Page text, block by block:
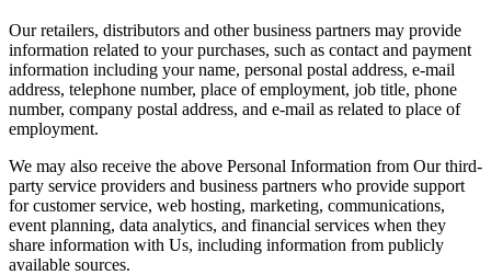
Our retailers, distributors and other business partners may provide
information related to your purchases, such as contact and payment
information including your name, personal postal address, e-mail
address, telephone number, place of employment, job title, phone
number, company postal address, and e-mail as related to place of
employment.
We may also receive the above Personal Information from Our third-
party service providers and business partners who provide support
for customer service, web hosting, marketing, communications,
event planning, data analytics, and financial services when they
share information with Us, including information from publicly
available sources.